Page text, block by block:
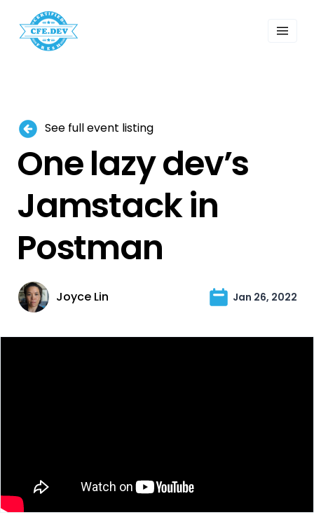
Events
Search
See full event listing
One lazy dev’s
Jamstack in
Postman
Joyce Lin Jan 26, 2022